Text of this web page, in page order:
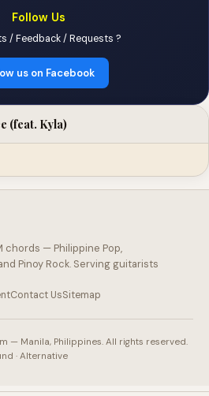
Follow Us
/ Feedback / Requests ?
us on Facebook
(feat. Kyla)
chords — Philippine Pop,
Pinoy Rock. Serving guitarists
Contact UsSitemap
— Manila, Philippines. All rights reserved.
· Alternative